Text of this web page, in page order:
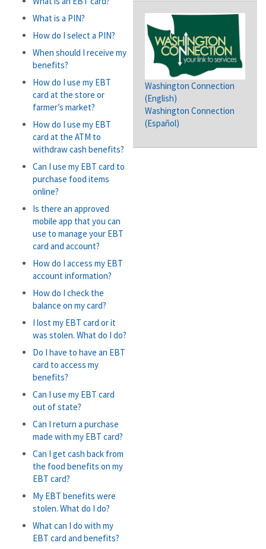
Washington Connection
(English)
Washington Connection
(Español)
What is a PIN?
How do I select a PIN?
When should I receive my
benefits?
How do I use my EBT
card at the store or
farmer’s market?
How do I use my EBT
card at the ATM to
withdraw cash benefits?
Can I use my EBT card to
purchase food items
online?
Is there an approved
mobile app that you can
use to manage your EBT
card and account?
How do I access my EBT
account information?
How do I check the
balance on my card?
I lost my EBT card or it
was stolen. What do I do?
Do I have to have an EBT
card to access my
benefits?
Can I use my EBT card
out of state?
Can I return a purchase
made with my EBT card?
Can I get cash back from
the food benefits on my
EBT card?
My EBT benefits were
stolen. What do I do?
What can I do with my
EBT card and benefits?